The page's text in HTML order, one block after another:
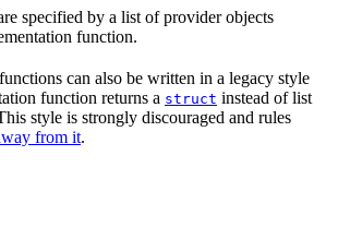
specified by a list of provider objects
function.
can also be written in a legacy style
function returns a struct instead of list
style is strongly discouraged and rules
from it.